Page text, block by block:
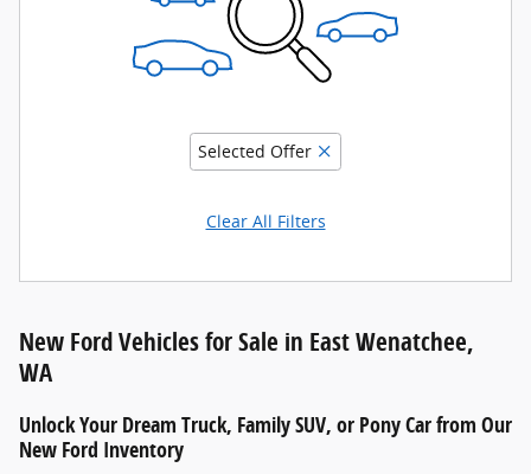
Selected Offer
Clear All Filters
New Ford Vehicles for Sale in East Wenatchee,
WA
Unlock Your Dream Truck, Family SUV, or Pony Car from Our
New Ford Inventory